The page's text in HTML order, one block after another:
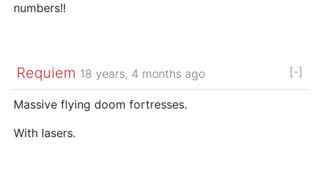
numbers!!
Requiem 18 years, 4 months ago [-]
Massive flying doom fortresses.
With lasers.